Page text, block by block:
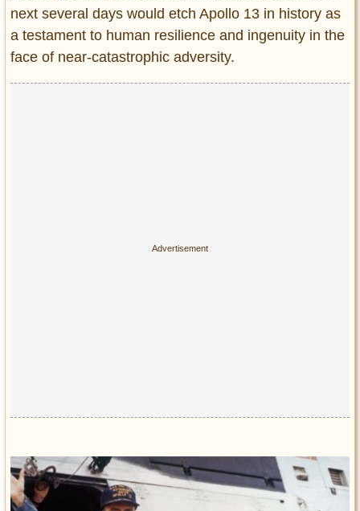
next several days would etch Apollo 13 in history as
a testament to human resilience and ingenuity in the
face of near-catastrophic adversity.